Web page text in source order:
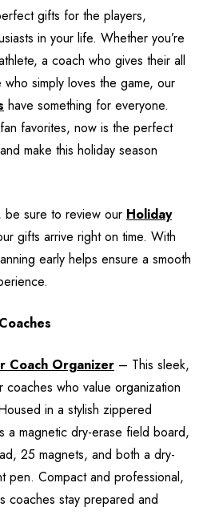
gifts for the players,
in your life. Whether you’re
a coach who gives their all
simply loves the game, our
have something for everyone.
favorites, now is the perfect
make this holiday season
be sure to review our Holiday
gifts arrive right on time. With
early helps ensure a smooth
Coach Organizer – This sleek,
who value organization
in a stylish zippered
a magnetic dry-erase field board,
25 magnets, and both a dry-
pen. Compact and professional,
coaches stay prepared and